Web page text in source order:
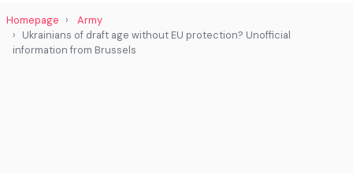
Homepage
Army
Ukrainians of draft age without EU protection? Unofficial
information from Brussels